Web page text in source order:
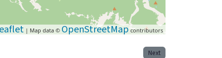
| Map data © OpenStreetMap contributors
Next